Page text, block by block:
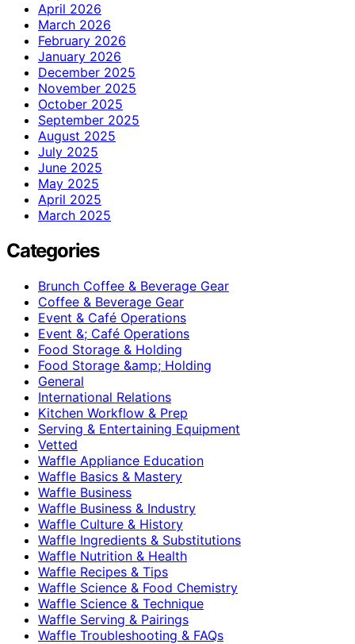
April 2026
March 2026
February 2026
January 2026
December 2025
November 2025
October 2025
September 2025
August 2025
July 2025
June 2025
May 2025
April 2025
March 2025
Categories
Brunch Coffee & Beverage Gear
Coffee & Beverage Gear
Event & Café Operations
Event &; Café Operations
Food Storage & Holding
Food Storage &amp; Holding
General
International Relations
Kitchen Workflow & Prep
Serving & Entertaining Equipment
Vetted
Waffle Appliance Education
Waffle Basics & Mastery
Waffle Business
Waffle Business & Industry
Waffle Culture & History
Waffle Ingredients & Substitutions
Waffle Nutrition & Health
Waffle Recipes & Tips
Waffle Science & Food Chemistry
Waffle Science & Technique
Waffle Serving & Pairings
Waffle Troubleshooting & FAQs